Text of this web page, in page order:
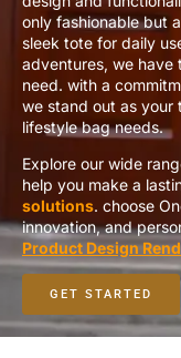
only fashionable but
sleek tote for daily
adventures, we
need. with a
we stand out as your
lifestyle bag needs.
Explore our wide
help you make a
solutions. choose
innovation, and
Product Design
GET STARTED